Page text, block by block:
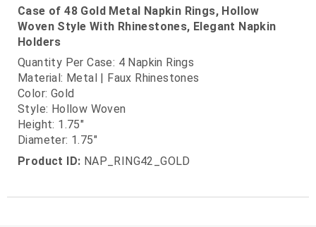
Case of 48 Gold Metal Napkin Rings, Hollow
Woven Style With Rhinestones, Elegant Napkin
Holders
Quantity Per Case: 4 Napkin Rings
Material: Metal | Faux Rhinestones
Color: Gold
Style: Hollow Woven
Height: 1.75"
Diameter: 1.75"
Product ID: NAP_RING42_GOLD